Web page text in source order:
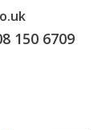
150 6709